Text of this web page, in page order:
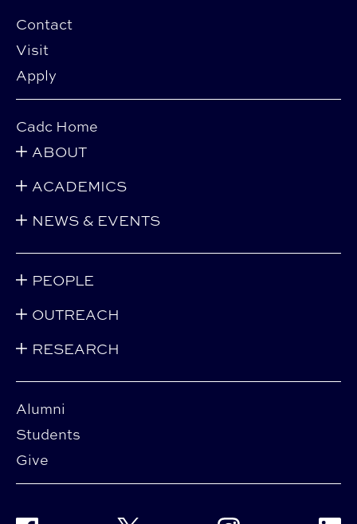
Contact
Visit
Apply
Alumni
Students
Give
Cadc Home
ABOUT
ACADEMICS
NEWS & EVENTS
PEOPLE
OUTREACH
RESEARCH